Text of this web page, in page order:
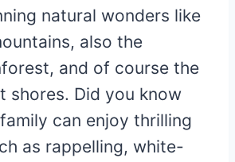
natural wonders like
also the
and of course the
shores. Did you know
can enjoy thrilling
as rappelling, white-